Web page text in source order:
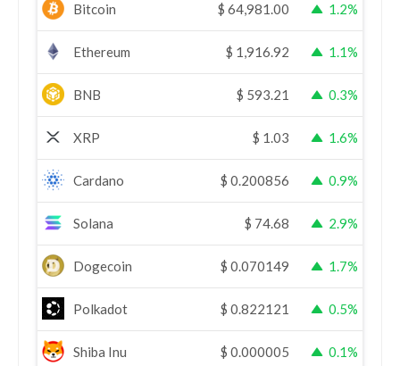
Bitcoin $ 64,981.00 1.2%
Ethereum $ 1,916.92 1.1%
BNB $ 593.21 0.3%
XRP $ 1.03 1.6%
Cardano $ 0.200856 0.9%
Solana $ 74.68 2.9%
Dogecoin $ 0.070149 1.7%
Polkadot $ 0.822121 0.5%
Shiba Inu $ 0.000005 0.1%